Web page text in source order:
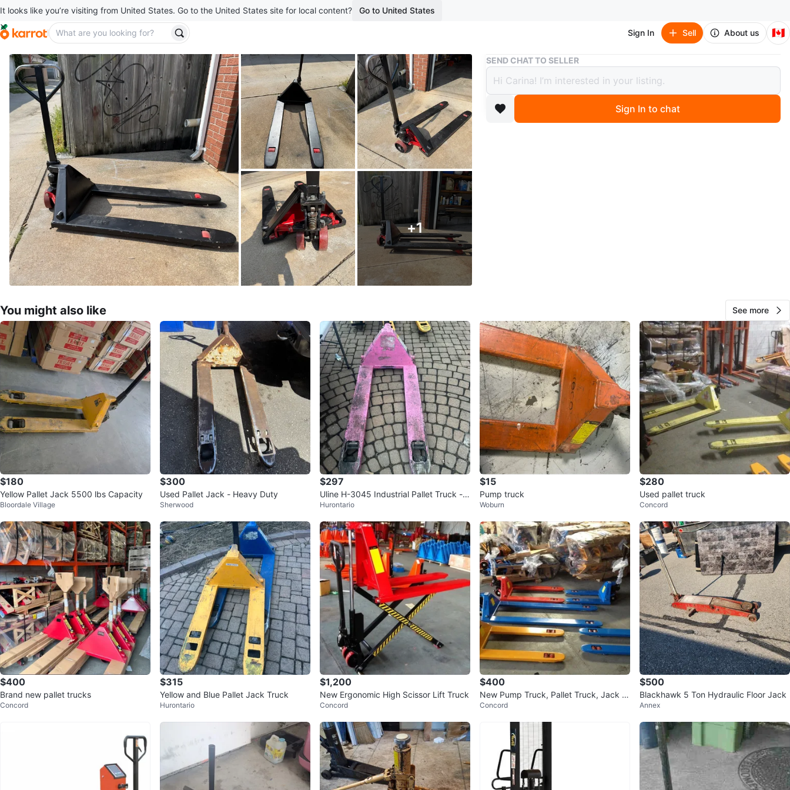
It looks like you’re visiting from United States. Go to the United States site for local content? Go to United States
Sign In Sell About us 🇨🇦
+1
Buy & Sell Pump jack
Pump jack
$280
boosted 2 days ago
122
13 reviews
0chats·0favorites·40 views
SEND CHAT TO SELLER
Sign In to chat
You might also like See more
$180
Yellow Pallet Jack 5500 lbs Capacity
Bloordale Village
$300
Used Pallet Jack - Heavy Duty
Sherwood
$297
Uline H-3045 Industrial Pallet Truck - P
ink
Hurontario
$15
Pump truck
Woburn
$280
Used pallet truck
Concord
$400
Brand new pallet trucks
Concord
$315
Yellow and Blue Pallet Jack Truck
Hurontario
$1,200
New Ergonomic High Scissor Lift Truck
Concord
$400
New Pump Truck, Pallet Truck, Jack 5
500, Forklift
Concord
$500
Blackhawk 5 Ton Hydraulic Floor Jack
Annex